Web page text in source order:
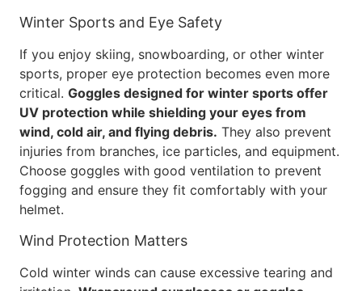
Winter Sports and Eye Safety
If you enjoy skiing, snowboarding, or other winter
sports, proper eye protection becomes even more
critical. Goggles designed for winter sports offer
UV protection while shielding your eyes from
wind, cold air, and flying debris. They also prevent
injuries from branches, ice particles, and equipment.
Choose goggles with good ventilation to prevent
fogging and ensure they fit comfortably with your
helmet.
Wind Protection Matters
Cold winter winds can cause excessive tearing and